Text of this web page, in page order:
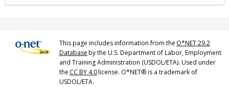
This page includes information from the O*NET 29.2
Databaseby the U.S. Department of Labor, Employment
and Training Administration (USDOL/ETA). Used under
the CC BY 4.0license. O*NET® is a trademark of
USDOL/ETA.